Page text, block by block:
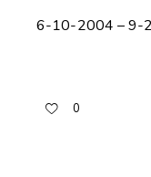
6-10-2004 – 9-
0